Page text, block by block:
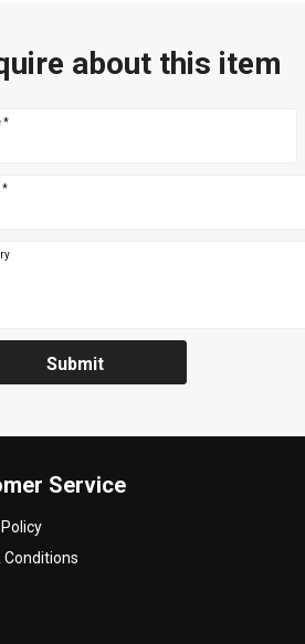
about this item
*
*
Submit
Service
Conditions